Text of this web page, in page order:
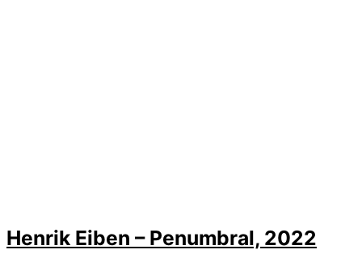
Henrik Eiben – Penumbral, 2022